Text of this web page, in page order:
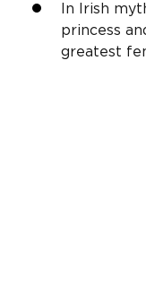
In Irish
princess
greatest